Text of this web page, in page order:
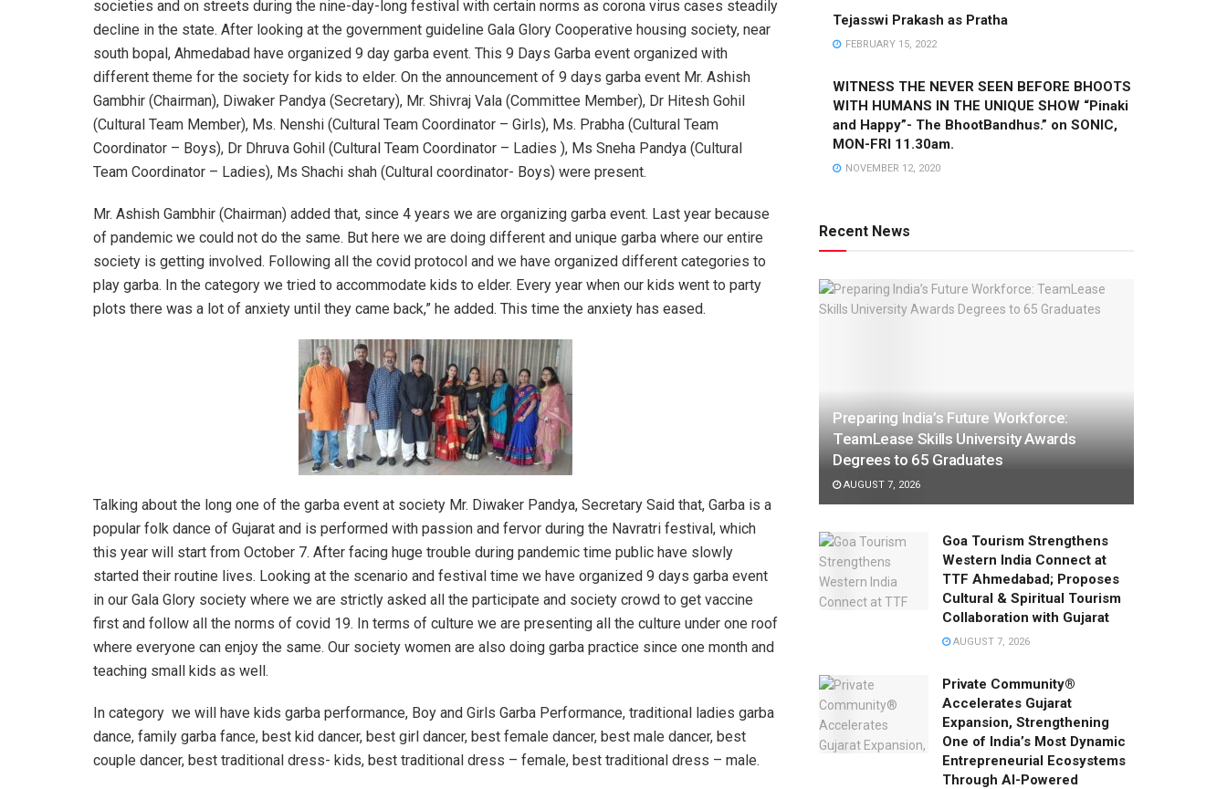
societies and on streets during the nine-day-long festival with certain norms as corona virus cases steadily
decline in the state. After looking at the government guideline Gala Glory Cooperative housing society, near
south bopal, Ahmedabad have organized 9 day garba event. This 9 Days Garba event organized with
different theme for the society for kids to elder. On the announcement of 9 days garba event Mr. Ashish
Gambhir (Chairman), Diwaker Pandya (Secretary), Mr. Shivraj Vala (Committee Member), Dr Hitesh Gohil
(Cultural Team Member), Ms. Nenshi (Cultural Team Coordinator – Girls), Ms. Prabha (Cultural Team
Coordinator – Boys), Dr Dhruva Gohil (Cultural Team Coordinator – Ladies ), Ms Sneha Pandya (Cultural
Team Coordinator – Ladies), Ms Shachi shah (Cultural coordinator- Boys) were present.
Mr. Ashish Gambhir (Chairman) added that, since 4 years we are organizing garba event. Last year because
of pandemic we could not do the same. But here we are doing different and unique garba where our entire
society is getting involved. Following all the covid protocol and we have organized different categories to
play garba. In the category we tried to accommodate kids to elder. Every year when our kids went to party
plots there was a lot of anxiety until they came back,” he added. This time the anxiety has eased.
Talking about the long one of the garba event at society Mr. Diwaker Pandya, Secretary Said that, Garba is a
popular folk dance of Gujarat and is performed with passion and fervor during the Navratri festival, which
this year will start from October 7. After facing huge trouble during pandemic time public have slowly
started their routine lives. Looking at the scenario and festival time we have organized 9 days garba event
in our Gala Glory society where we are strictly asked all the participate and society crowd to get vaccine
first and follow all the norms of covid 19. In terms of culture we are presenting all the culture under one roof
where everyone can enjoy the same. Our society women are also doing garba practice since one month and
teaching small kids as well.
In category we will have kids garba performance, Boy and Girls Garba Performance, traditional ladies garba
dance, family garba fance, best kid dancer, best girl dancer, best female dancer, best male dancer, best
couple dancer, best traditional dress- kids, best traditional dress – female, best traditional dress – male.
Tejasswi Prakash as Pratha
FEBRUARY 15, 2022
WITNESS THE NEVER SEEN BEFORE BHOOTS
WITH HUMANS IN THE UNIQUE SHOW “Pinaki
and Happy”- The BhootBandhus.” on SONIC,
MON-FRI 11.30am.
NOVEMBER 12, 2020
Recent News
Preparing India’s Future Workforce:
TeamLease Skills University Awards
Degrees to 65 Graduates
AUGUST 7, 2026
Goa Tourism Strengthens
Western India Connect at
TTF Ahmedabad; Proposes
Cultural & Spiritual Tourism
Collaboration with Gujarat
AUGUST 7, 2026
Private Community®
Accelerates Gujarat
Expansion, Strengthening
One of India’s Most Dynamic
Entrepreneurial Ecosystems
Through AI-Powered